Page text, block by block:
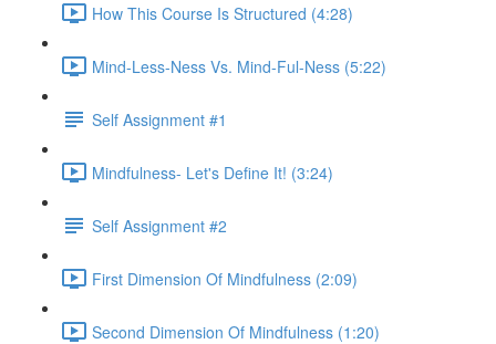
How This Course Is Structured (4:28)
Mind-Less-Ness Vs. Mind-Ful-Ness (5:22)
Self Assignment #1
Mindfulness- Let's Define It! (3:24)
Self Assignment #2
First Dimension Of Mindfulness (2:09)
Second Dimension Of Mindfulness (1:20)